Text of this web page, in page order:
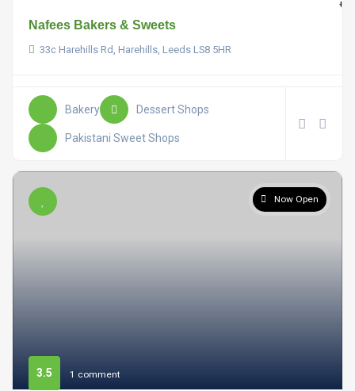
Nafees Bakers & Sweets
33c Harehills Rd, Harehills, Leeds LS8 5HR
Bakery Dessert Shops
Pakistani Sweet Shops
Now Open
3.5 1 comment